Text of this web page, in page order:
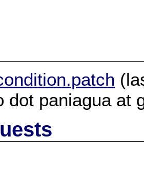
dot paniagua at